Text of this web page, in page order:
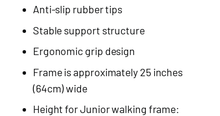
Anti-slip rubber tips
Stable support structure
Ergonomic grip design
Frame is approximately 25 inches
(64cm) wide
Height for Junior walking frame: